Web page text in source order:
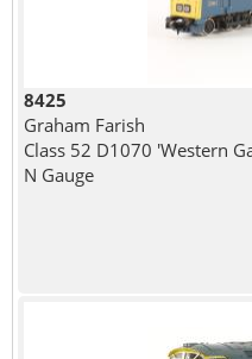
8425
Graham Farish
Class 52 D1070 'Western
N Gauge